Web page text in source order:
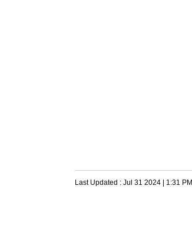
Last Updated : Jul 31 2024 | 1:31 PM